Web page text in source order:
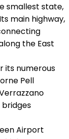
smallest state,
main highway,
the East
its numerous
Pell
bridges
Airport